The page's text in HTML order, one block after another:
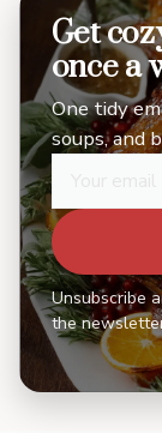
Get
once a
One tidy
soups, and
Unsubscribe
the